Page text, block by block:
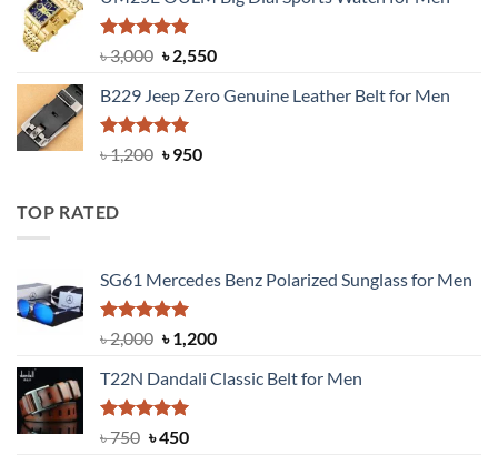
৳ 1,200.
Rated5.00
out of 5
৳3,000 Original
was:
৳ 3,000.
৳2,550Current
is:
B229 Jeep Zero Genuine Leather Belt for Men
Rated4.92
out of 5
৳1,200 Original
৳950Current
TOP RATED
SG61 Mercedes Benz Polarized Sunglass for Men
Rated5.00
out of 5
৳2,000 Original
was:
৳ 2,000.
৳1,200Current
is:
T22N Dandali Classic Belt for Men
Rated5.00
৳750 Original
৳450Current